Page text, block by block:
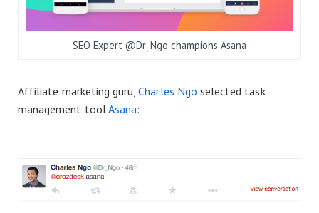
SEO Expert @Dr_Ngo champions Asana
Affiliate marketing guru,Charles Ngo selected task
management toolAsana: